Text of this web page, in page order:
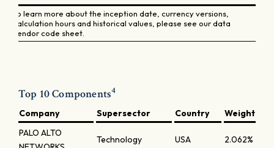
To learn more about the inception date, currency versions,
calculation hours and historical values, please see our data
vendor code sheet.
Top 10 Components4
Company Supersector Country
Weight
PALO ALTO
Technology USA 2.062%